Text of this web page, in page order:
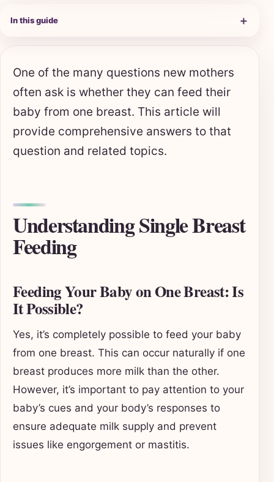
In this guide ＋
One of the many questions new mothers
often ask is whether they can feed their
baby from one breast. This article will
provide comprehensive answers to that
question and related topics.
Understanding Single Breast
Feeding
Feeding Your Baby on One Breast: Is
It Possible?
Yes, it’s completely possible to feed your baby
from one breast. This can occur naturally if one
breast produces more milk than the other.
However, it’s important to pay attention to your
baby’s cues and your body’s responses to
ensure adequate milk supply and prevent
issues like engorgement or mastitis.